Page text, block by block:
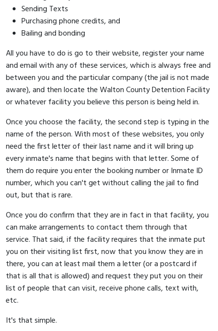
Sending Texts
Purchasing phone credits, and
Bailing and bonding
All you have to do is go to their website, register your name
and email with any of these services, which is always free and
between you and the particular company (the jail is not made
aware), and then locate the Walton County Detention Facility
or whatever facility you believe this person is being held in.
Once you choose the facility, the second step is typing in the
name of the person. With most of these websites, you only
need the first letter of their last name and it will bring up
every inmate's name that begins with that letter. Some of
them do require you enter the booking number or Inmate ID
number, which you can't get without calling the jail to find
out, but that is rare.
Once you do confirm that they are in fact in that facility, you
can make arrangements to contact them through that
service. That said, if the facility requires that the inmate put
you on their visiting list first, now that you know they are in
there, you can at least mail them a letter (or a postcard if
that is all that is allowed) and request they put you on their
list of people that can visit, receive phone calls, text with,
etc.
It's that simple.